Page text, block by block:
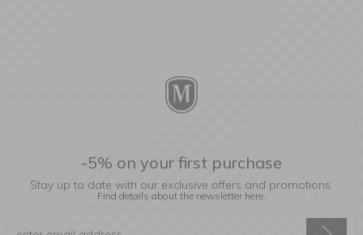
-5% on your first purchase
Stay up to date with our exclusive offers and promotions.
Find details about the newsletter here.